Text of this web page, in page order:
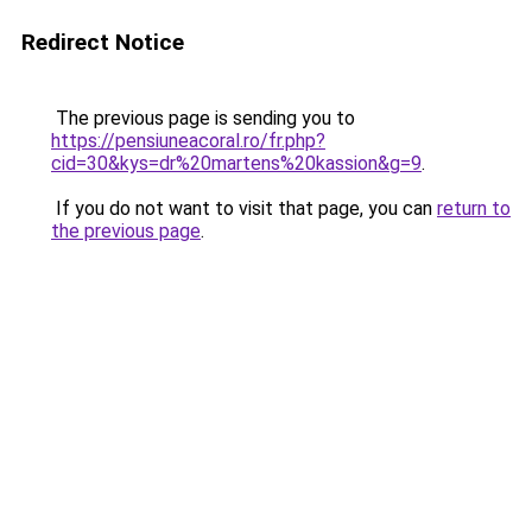
Redirect Notice
The previous page is sending you to
https://pensiuneacoral.ro/fr.php?
cid=30&kys=dr%20martens%20kassion&g=9.
If you do not want to visit that page, you can return to
the previous page.